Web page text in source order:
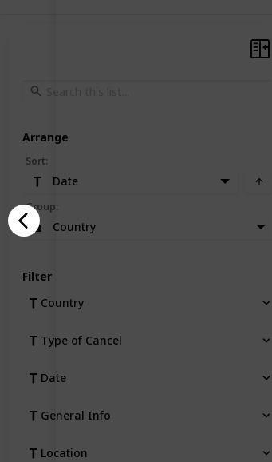
Arrange
Sort:
Date
Group:
Country
Filter
Country
Type of Cancel
Date
General Info
Location